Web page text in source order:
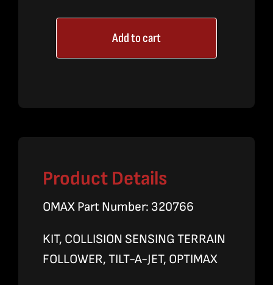
Add to cart
Product Details
OMAX Part Number: 320766
KIT, COLLISION SENSING TERRAIN
FOLLOWER, TILT-A-JET, OPTIMAX